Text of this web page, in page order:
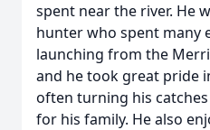
spent near the river. He
hunter who spent many
launching from the
and he took great pride
often turning his
for his family. He also